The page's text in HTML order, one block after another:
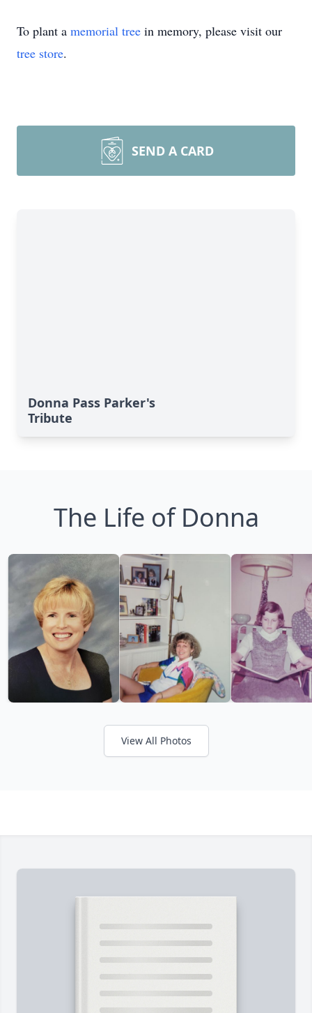
To plant a memorial tree in memory, please visit our
tree store.
SEND A CARD
Donna Pass Parker's
Tribute
The Life of Donna
View All Photos